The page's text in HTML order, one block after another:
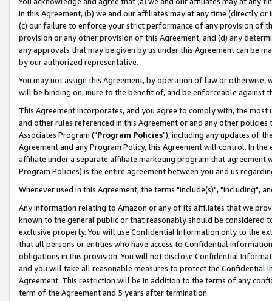
in this Agreement, (b) we and our affiliates may at any time (directly
(c) our failure to enforce your strict performance of any provision of
provision or any other provision of this Agreement, and (d) any
any approvals that may be given by us under this Agreement can be
by our authorized representative.
You may not assign this Agreement, by operation of law or
will be binding on, inure to the benefit of, and be enforceable against
This Agreement incorporates, and you agree to comply with, the
and other rules referenced in this Agreement or and any other
Associates Program ("Program Policies"), including any updates of
Agreement and any Program Policy, this Agreement will control. In
affiliate under a separate affiliate marketing program that agreement
Program Policies) is the entire agreement between you and us
Whenever used in this Agreement, the terms "include(s)", "including",
Any information relating to Amazon or any of its affiliates that we
known to the general public or that reasonably should be considered
exclusive property. You will use Confidential Information only to the
that all persons or entities who have access to Confidential
obligations in this provision. You will not disclose Confidential
and you will take all reasonable measures to protect the Confidential
Agreement. This restriction will be in addition to the terms of any
term of the Agreement and 5 years after termination.